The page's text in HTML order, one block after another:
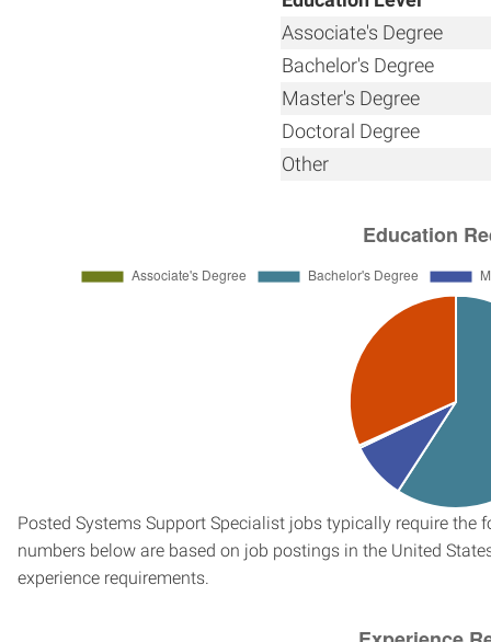
Associate's Degree
Bachelor's Degree
Master's Degree
Doctoral Degree
Other
Posted Systems Support Specialist jobs typically require the
numbers below are based on job postings in the United
experience requirements.